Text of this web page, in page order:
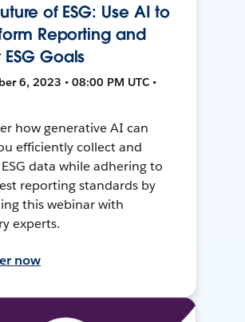
of ESG: Use AI to
Reporting and
Goals
6, 2023 • 08:00 PM UTC •
how generative AI can
efficiently collect and
data while adhering to
reporting standards by
this webinar with
experts.
now